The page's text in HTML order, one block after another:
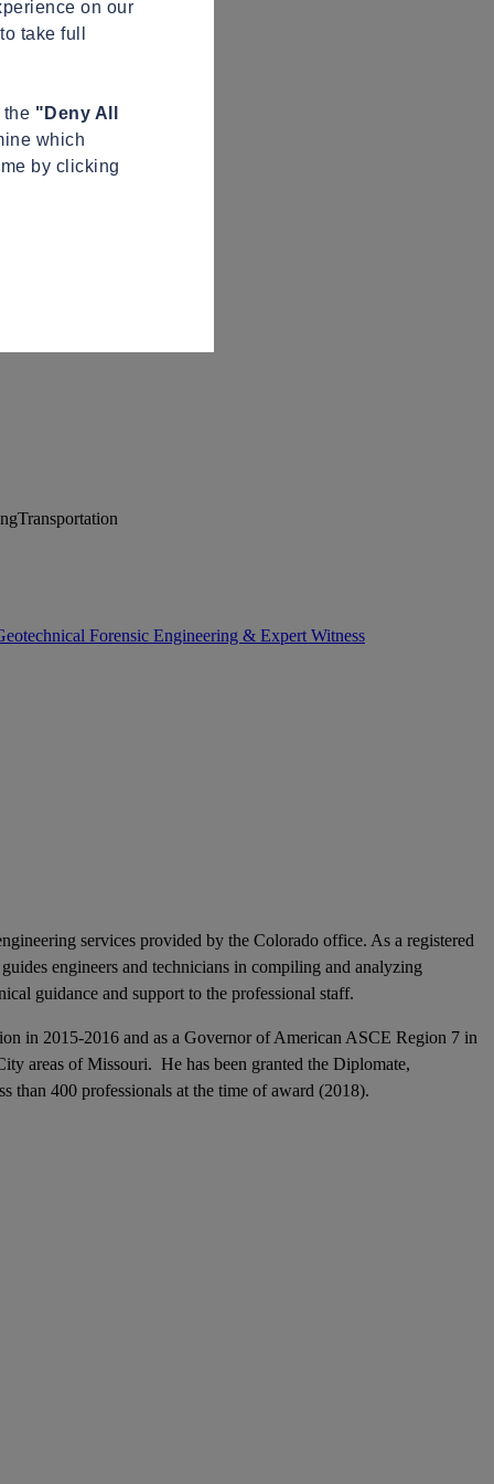
Transportation
Forensic Engineering & Expert Witness
services provided by the Colorado office. As a registered
engineers and technicians in compiling and analyzing
guidance and support to the professional staff.
in 2015-2016 and as a Governor of American ASCE Region 7 in
areas of Missouri. He has been granted the Diplomate,
than 400 professionals at the time of award (2018).
on our
take full
the "Deny All
which
by clicking